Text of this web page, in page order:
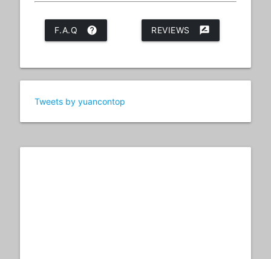
help
F.A.Q rate_review
REVIEWS
Tweets by yuancontop